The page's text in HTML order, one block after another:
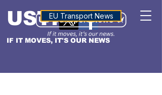
IF IT MOVES, IT'S OUR NEWS
USTNALTITUDE
EU Transport News